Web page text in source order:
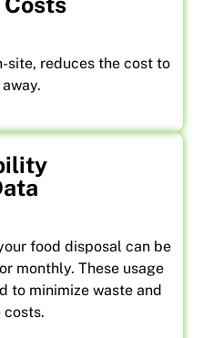
site, reduces the cost to
food disposal can be
monthly. These usage
to minimize waste and
costs.